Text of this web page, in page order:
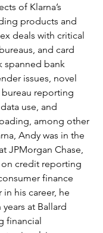
of Klarna’s
products and
deals with critical
and card
spanned bank
issues, novel
reporting
use, and
among other
Andy was in the
JPMorgan Chase,
credit reporting
finance
in his career, he
at Ballard
financial